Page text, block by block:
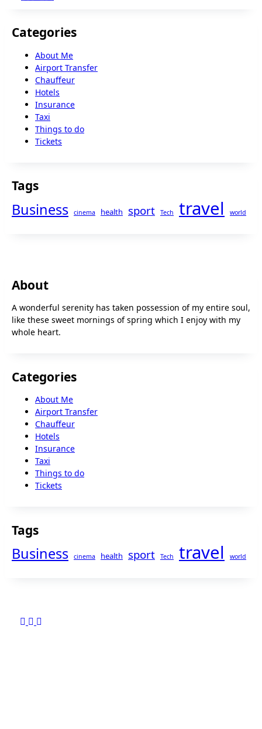
Categories
About Me
Airport Transfer
Chauffeur
Hotels
Insurance
Taxi
Things to do
Tickets
Tags
Business cinema health sport Tech travel world
About
A wonderful serenity has taken possession of my entire soul,
like these sweet mornings of spring which I enjoy with my
whole heart.
Categories
About Me
Airport Transfer
Chauffeur
Hotels
Insurance
Taxi
Things to do
Tickets
Tags
Business cinema health sport Tech travel world